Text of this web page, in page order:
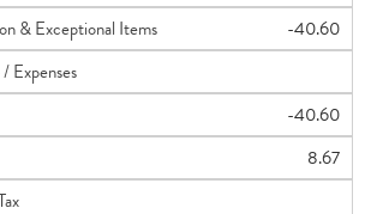
& Exceptional Items
-40.60
Expenses
-40.60
8.67